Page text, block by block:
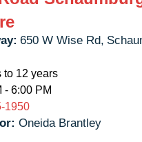
650 W Wise Rd,
to 12 years
- 6:00 PM
1950
Oneida Brantley